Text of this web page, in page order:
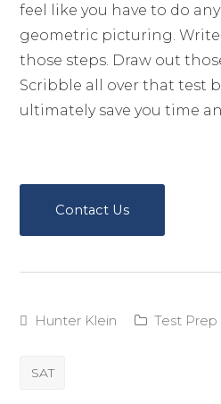
feel like you have to do
geometric picturing.
those steps. Draw out
Scribble all over that test
ultimately save you time
Contact Us
Hunter Klein Test Prep
SAT